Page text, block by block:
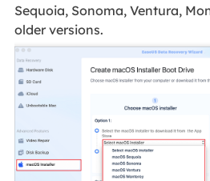
Sequoia, Sonoma, Ventura,
older versions.